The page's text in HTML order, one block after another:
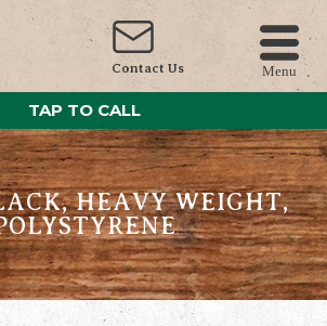
Contact Us Menu
TAP TO CALL
HEAVY WEIGHT,